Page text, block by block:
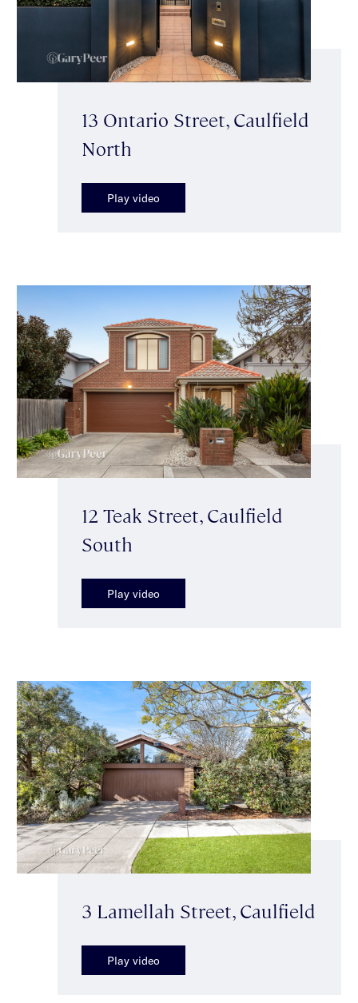
13 Ontario Street, Caulfield
North
Play video
12 Teak Street, Caulfield
South
Play video
3 Lamellah Street, Caulfield
Play video